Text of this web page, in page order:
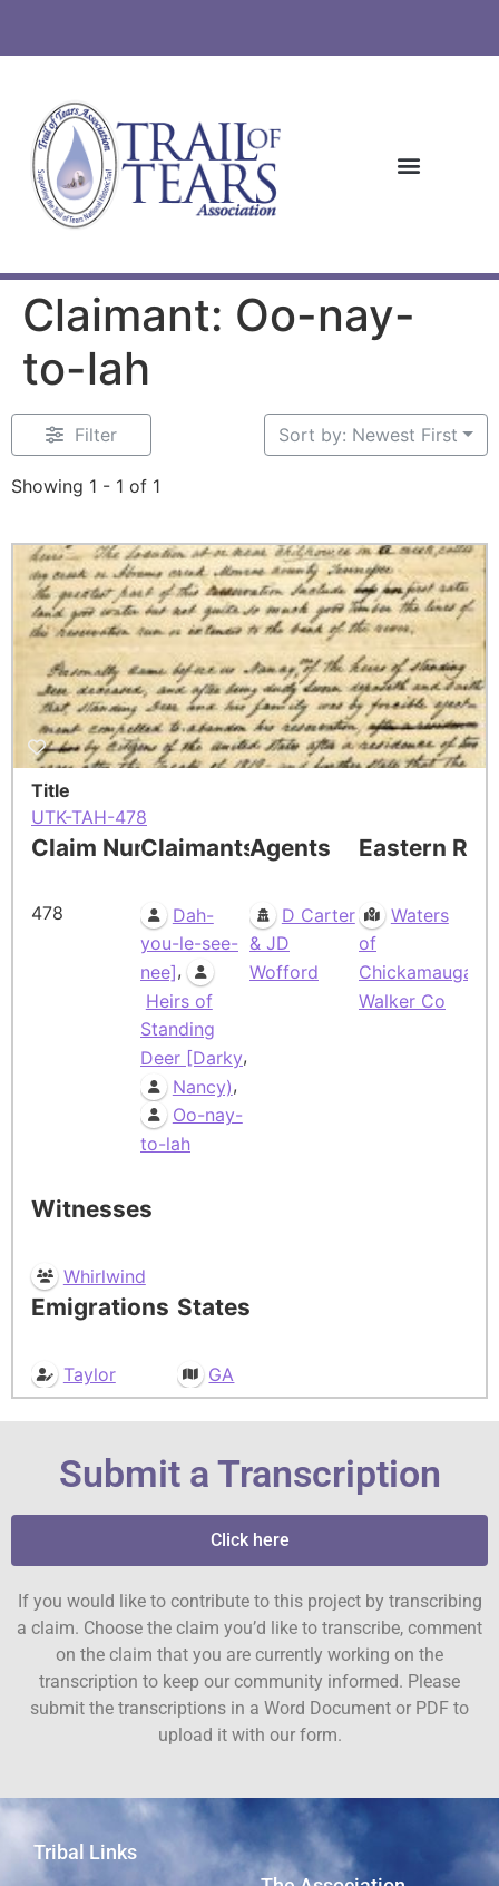
Claimant: Oo-nay-
to-lah
Filter
Showing 1 - 1 of 1
Sort by: Newest First
Title
UTK-TAH-478
Claim Number
478
Claimants
Dah-
you-le-see-
nee],
Heirs of
Standing
Deer [Darky,
Nancy),
Oo-nay-
to-lah
Agents
D Carter
& JD
Wofford
Eastern
Waters
of
Chickamauga,
Walker Co
Witnesses
Whirlwind
Emigrations
Taylor
States
GA
Submit a Transcription
Click here
If you would like to contribute to this project by transcribing
a claim. Choose the claim you’d like to transcribe, comment
on the claim that you are currently working on the
transcription to keep our community informed. Please
submit the transcriptions in a Word Document or PDF to
upload it with our form.
Tribal Links